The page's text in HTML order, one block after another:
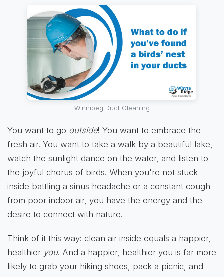
Winnipeg Duct Cleaning
You want to go outside! You want to embrace the
fresh air. You want to take a walk by a beautiful lake,
watch the sunlight dance on the water, and listen to
the joyful chorus of birds. When you're not stuck
inside battling a sinus headache or a constant cough
from poor indoor air, you have the energy and the
desire to connect with nature.
Think of it this way: clean air inside equals a happier,
healthier you. And a happier, healthier you is far more
likely to grab your hiking shoes, pack a picnic, and